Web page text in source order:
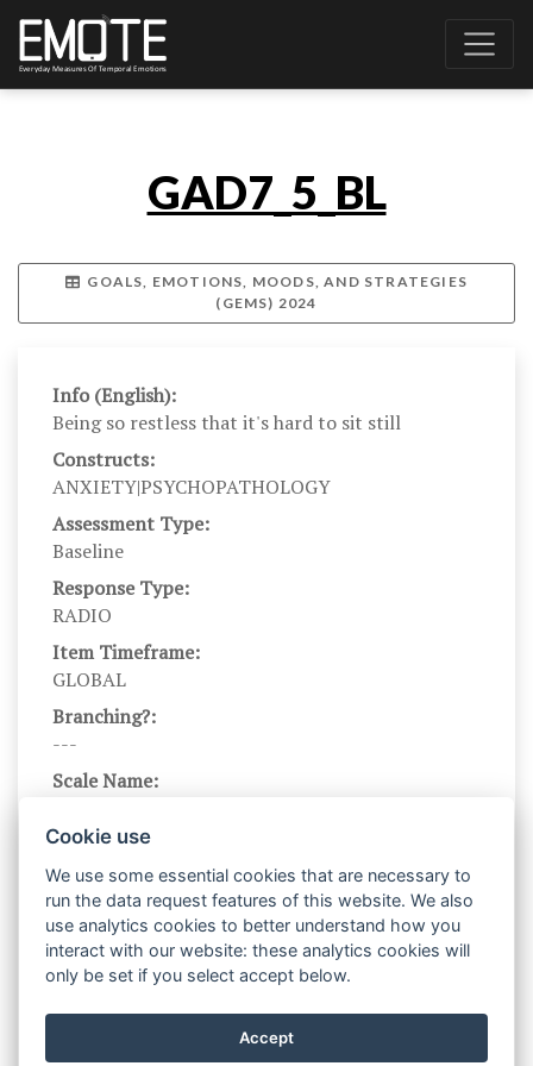
GAD7_5_BL
GOALS, EMOTIONS, MOODS, AND STRATEGIES
(GEMS) 2024
Info (English):
Being so restless that it's hard to sit still
Constructs:
ANXIETY|PSYCHOPATHOLOGY
Assessment Type:
Baseline
Response Type:
RADIO
Item Timeframe:
GLOBAL
Branching?:
---
Scale Name:
Scale Levels:
123
Level Names (Eng):
Not at all, Several days, Over half the days,
Nearly every day
In the past two weeks, how often have you been
bothered by the following problems?
Cookie use
We use some essential cookies that are necessary to
run the data request features of this website. We also
use analytics cookies to better understand how you
interact with our website: these analytics cookies will
only be set if you select accept below.
Accept